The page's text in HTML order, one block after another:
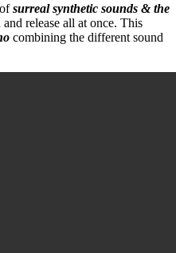
surreal synthetic sounds & the
release all at once. This
combining the different sound